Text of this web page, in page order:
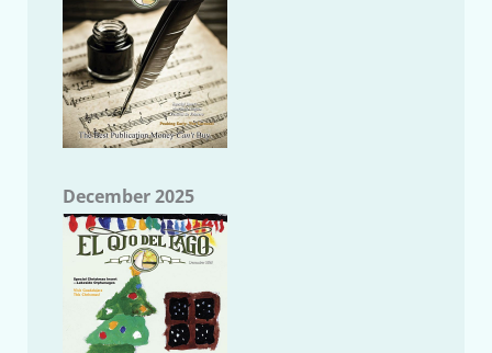
December 2025